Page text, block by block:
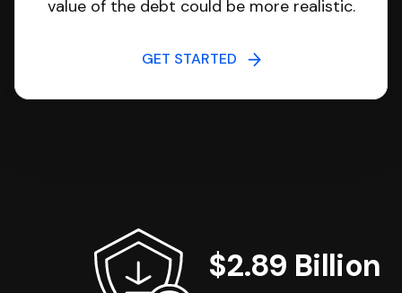
value of the debt could be more realistic.
GET STARTED
$2.89 Billion